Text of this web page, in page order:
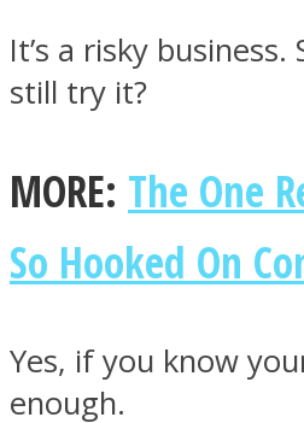
It’s a risky business.
still try it?
MORE: The One
So Hooked On
Yes, if you know
enough.